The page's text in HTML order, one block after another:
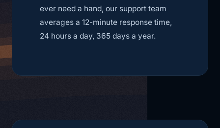
ever need a hand, our support team
averages a 12-minute response time,
24 hours a day, 365 days a year.